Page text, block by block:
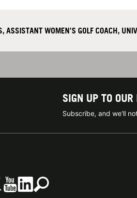
ASSISTANT WOMEN'S GOLF COACH,
SIGN UP TO OUR
Subscribe, and we'll